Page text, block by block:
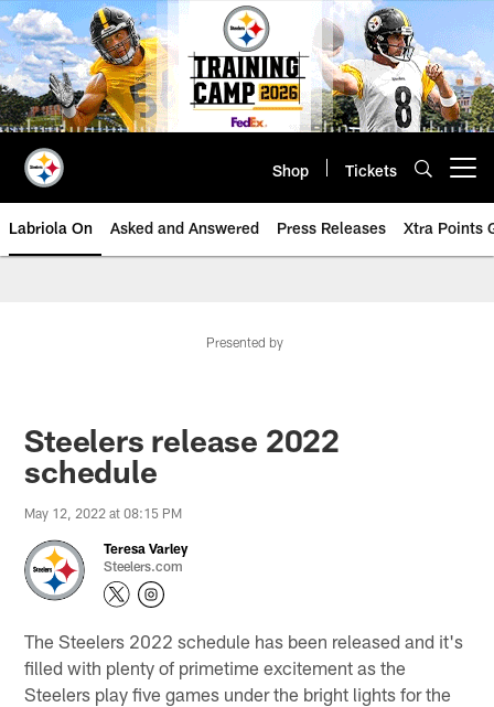
Skip
to
main
content
Shop Tickets
Labriola On Asked and Answered Press Releases Xtra Points
Presented by
Steelers release 2022
schedule
May 12, 2022 at 08:15 PM
Teresa Varley
Steelers.com
The Steelers 2022 schedule has been released and it's
filled with plenty of primetime excitement as the
Steelers play five games under the bright lights for the